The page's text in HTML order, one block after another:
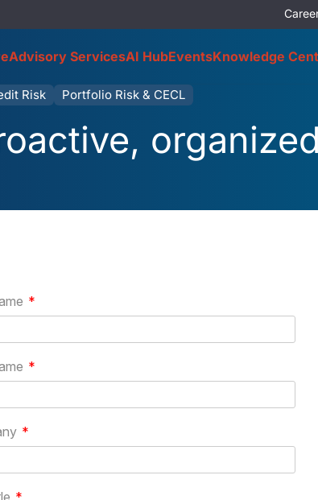
Advisory ServicesAI HubEventsKnowledge
Risk Portfolio Risk & CECL
organized